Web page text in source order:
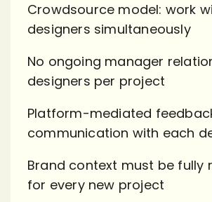
Crowdsource model: work
designers simultaneously
No ongoing manager
designers per project
Platform-mediated
communication with each
Brand context must be fully
for every new project